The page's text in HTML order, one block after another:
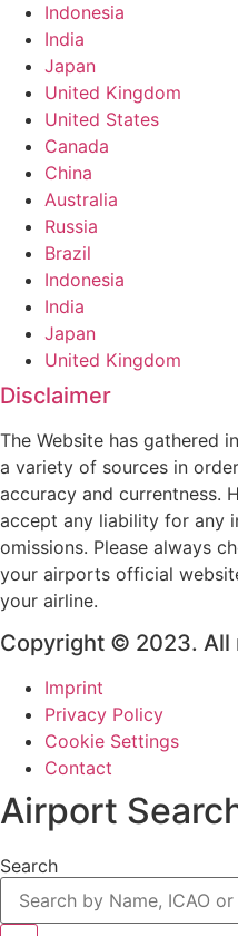
Indonesia
India
Japan
United Kingdom
United States
Canada
China
Australia
Russia
Brazil
Indonesia
India
Japan
United Kingdom
Disclaimer
The Website has gathered
a variety of sources in
accuracy and currentness.
accept any liability for any
omissions. Please always
your airports official
your airline.
Copyright © 2023. All
Imprint
Privacy Policy
Cookie Settings
Contact
Airport
Search